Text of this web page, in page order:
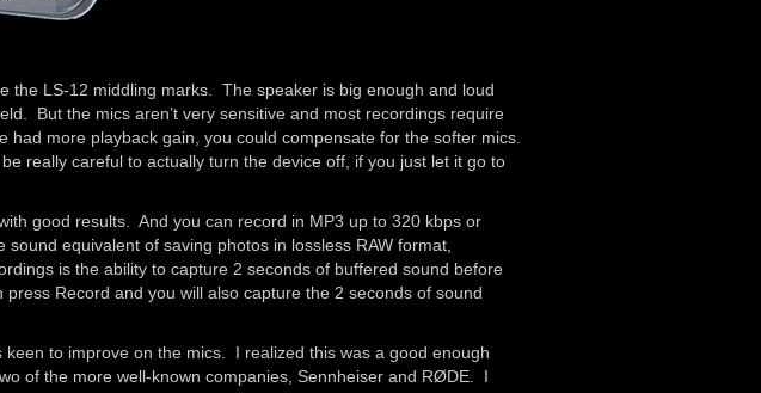
the LS-12 middling marks. The speaker is big enough and loud
But the mics aren’t very sensitive and most recordings require
more playback gain, you could compensate for the softer mics.
really careful to actually turn the device off, if you just let it go to
good results. And you can record in MP3 up to 320 kbps or
equivalent of saving photos in lossless RAW format,
is the ability to capture 2 seconds of buffered sound before
Record and you will also capture the 2 seconds of sound
to improve on the mics. I realized this was a good enough
of the more well-known companies, Sennheiser and RØDE. I